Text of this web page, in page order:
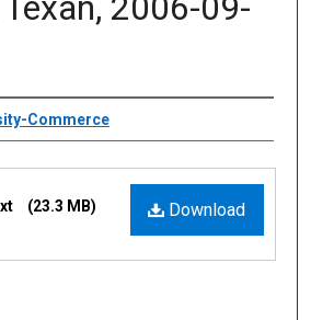
Commerce
Download
(23.3 MB)